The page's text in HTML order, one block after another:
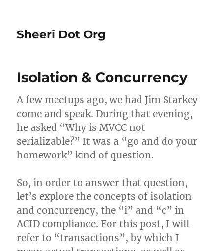
Sheeri Dot Org
Isolation & Concurrency
A few meetups ago, we had Jim Starkey
come and speak. During that evening,
he asked “Why is MVCC not
serializable?” It was a “go and do your
homework” kind of question.
So, in order to answer that question,
let’s explore the concepts of isolation
and concurrency, the “i” and “c” in
ACID compliance. For this post, I will
refer to “transactions”, by which I